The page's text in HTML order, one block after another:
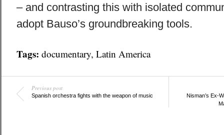
– and contrasting this with isolated
adopt Bauso’s groundbreaking tools.
Tags: documentary, Latin America
Previous post
Spanish orchestra fights with the weapon of music
Nisman’s Ex-